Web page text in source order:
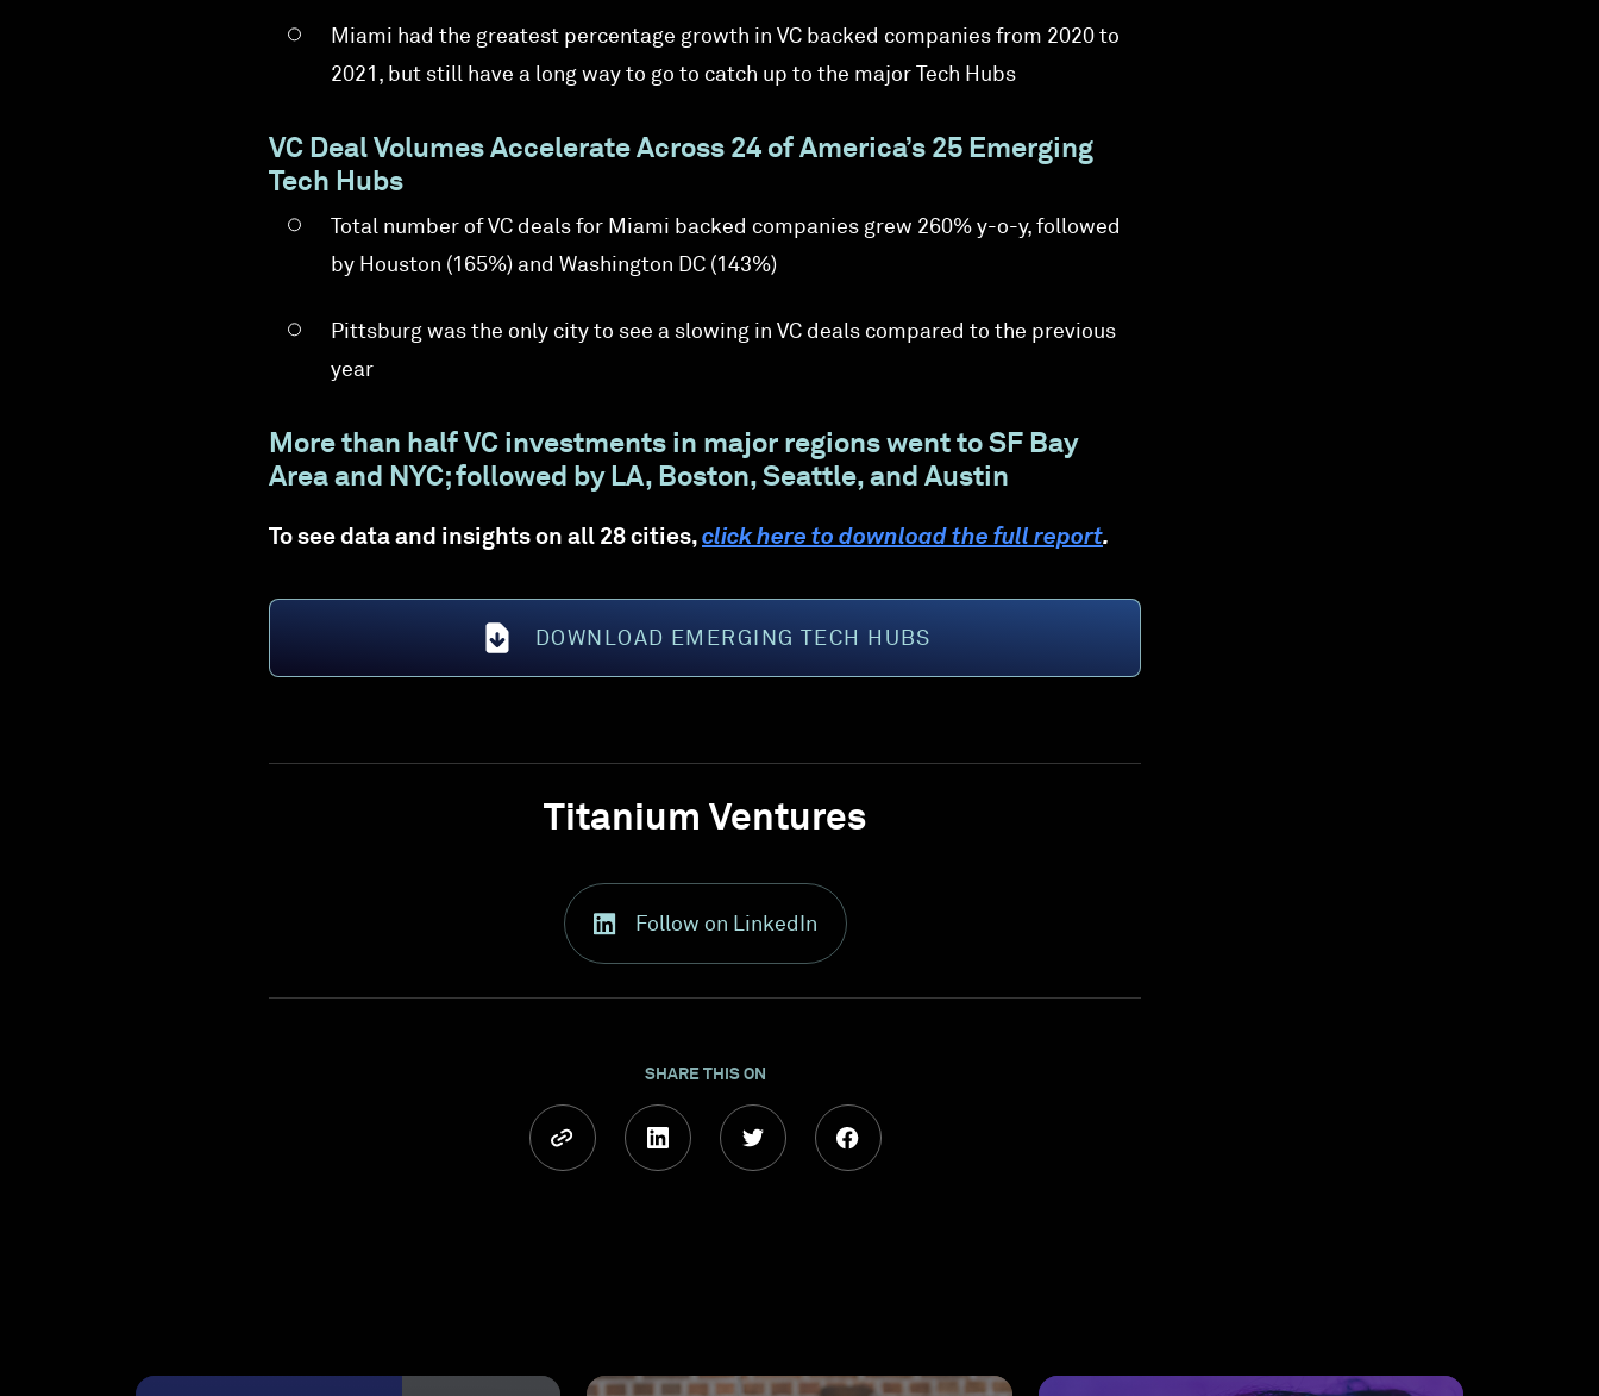
Miami had the greatest percentage growth in VC backed companies from 2020 to
2021, but still have a long way to go to catch up to the major Tech Hubs
VC Deal Volumes Accelerate Across 24 of America’s 25 Emerging
Tech Hubs
Total number of VC deals for Miami backed companies grew 260% y-o-y, followed
by Houston (165%) and Washington DC (143%)
Pittsburg was the only city to see a slowing in VC deals compared to the previous
year
More than half VC investments in major regions went to SF Bay
Area and NYC; followed by LA, Boston, Seattle, and Austin
To see data and insights on all 28 cities, click here to download the full report.
DOWNLOAD EMERGING TECH HUBS
Titanium Ventures
Follow on LinkedIn
SHARE THIS ON